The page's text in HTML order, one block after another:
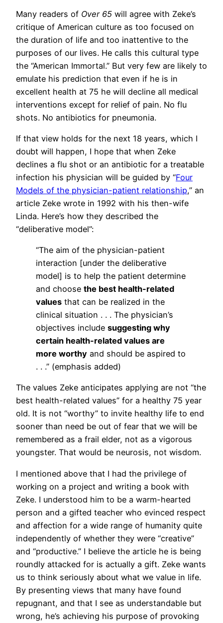
Many readers of Over 65 will agree with Zeke’s
critique of American culture as too focused on
the duration of life and too inattentive to the
purposes of our lives. He calls this cultural type
the “American Immortal.” But very few are likely to
emulate his prediction that even if he is in
excellent health at 75 he will decline all medical
interventions except for relief of pain. No flu
shots. No antibiotics for pneumonia.
If that view holds for the next 18 years, which I
doubt will happen, I hope that when Zeke
declines a flu shot or an antibiotic for a treatable
infection his physician will be guided by “Four
Models of the physician-patient relationship,” an
article Zeke wrote in 1992 with his then-wife
Linda. Here’s how they described the
“deliberative model”:
“The aim of the physician-patient
interaction [under the deliberative
model] is to help the patient determine
and choose the best health-related
values that can be realized in the
clinical situation . . . The physician’s
objectives include suggesting why
certain health-related values are
more worthy and should be aspired to
. . .” (emphasis added)
The values Zeke anticipates applying are not “the
best health-related values” for a healthy 75 year
old. It is not “worthy” to invite healthy life to end
sooner than need be out of fear that we will be
remembered as a frail elder, not as a vigorous
youngster. That would be neurosis, not wisdom.
I mentioned above that I had the privilege of
working on a project and writing a book with
Zeke. I understood him to be a warm-hearted
person and a gifted teacher who evinced respect
and affection for a wide range of humanity quite
independently of whether they were “creative”
and “productive.” I believe the article he is being
roundly attacked for is actually a gift. Zeke wants
us to think seriously about what we value in life.
By presenting views that many have found
repugnant, and that I see as understandable but
wrong, he’s achieving his purpose of provoking